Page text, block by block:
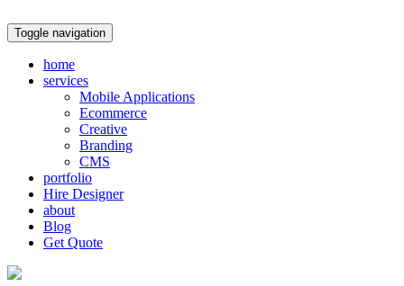
Toggle navigation
home
services
Mobile Applications
Ecommerce
Creative
Branding
CMS
portfolio
Hire Designer
about
Blog
Get Quote